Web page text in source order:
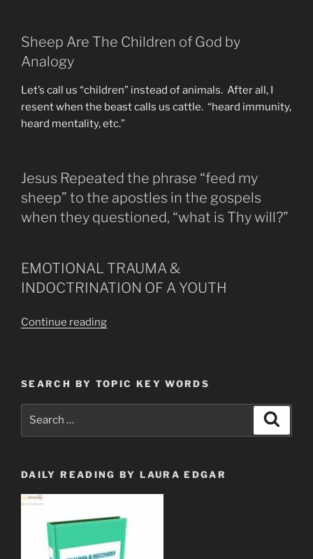
Sheep Are The Children of God by
Analogy
Let’s call us “children” instead of animals. After all, I
resent when the beast calls us cattle. “heard immunity,
heard mentality, etc.”
Jesus Repeated the phrase “feed my
sheep” to the apostles in the gospels
when they questioned, “what is Thy will?”
EMOTIONAL TRAUMA &
INDOCTRINATION OF A YOUTH
Continue reading“Those
Out
of
Tribulation”
SEARCH BY TOPIC KEY WORDS
DAILY READING BY LAURA EDGAR